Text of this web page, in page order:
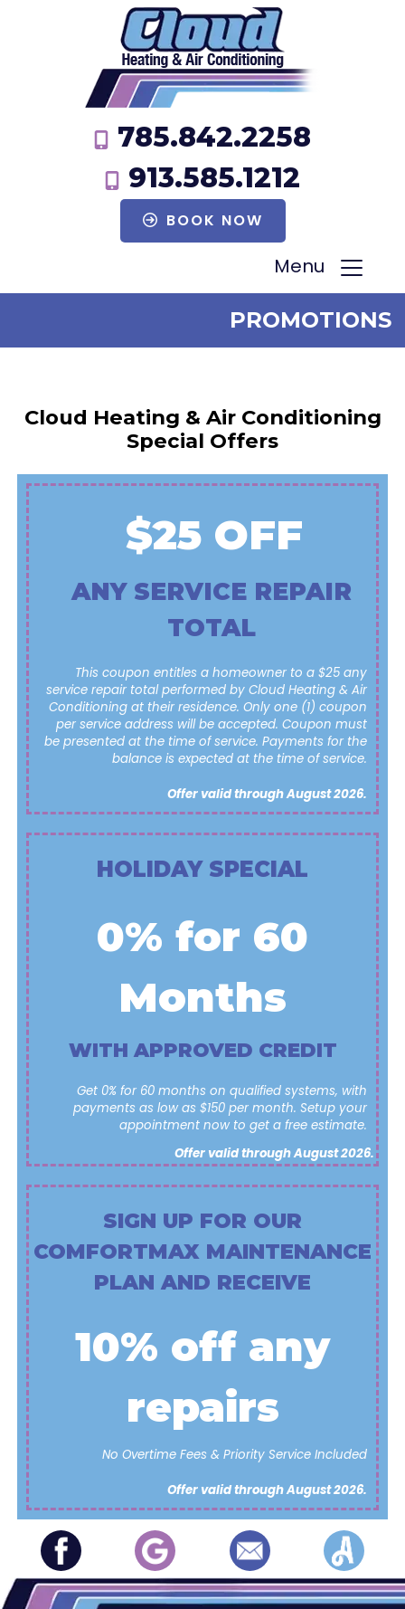
785.842.2258
913.585.1212
BOOK NOW
Menu
PROMOTIONS
Cloud Heating & Air Conditioning
Special Offers
$25 OFF
ANY SERVICE REPAIR
TOTAL
This coupon entitles a homeowner to a $25 any
service repair total performed by Cloud Heating & Air
Conditioning at their residence. Only one (1) coupon
per service address will be accepted. Coupon must
be presented at the time of service. Payments for the
balance is expected at the time of service.
Offer valid through August 2026.
HOLIDAY SPECIAL
0% for 60
Months
WITH APPROVED CREDIT
Get 0% for 60 months on qualified systems, with
payments as low as $150 per month. Setup your
appointment now to get a free estimate.
Offer valid through August 2026.
SIGN UP FOR OUR
COMFORTMAX MAINTENANCE
PLAN AND RECEIVE
10% off any
repairs
No Overtime Fees & Priority Service Included
Offer valid through August 2026.